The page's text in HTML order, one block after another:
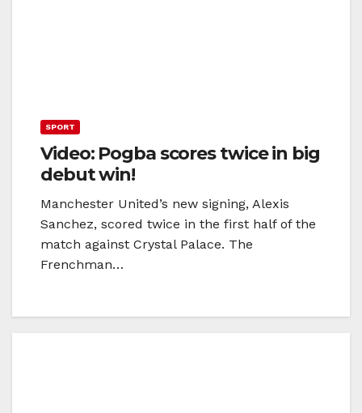
SPORT
Video: Pogba scores twice in big
debut win!
Manchester United’s new signing, Alexis
Sanchez, scored twice in the first half of the
match against Crystal Palace. The
Frenchman…